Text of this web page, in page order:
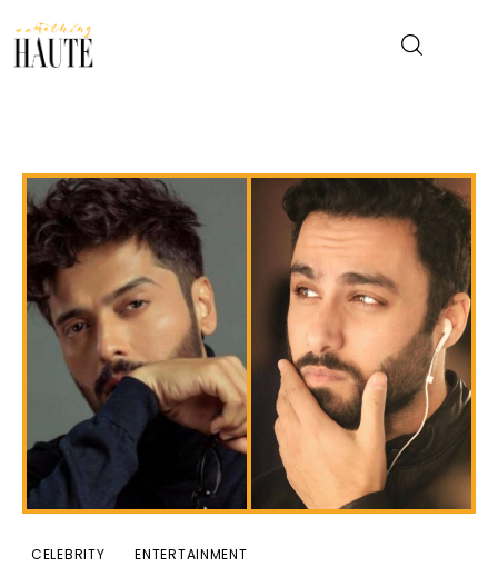
Celebrity
Entertainment
Fashion & Beauty
Lifestyle
About
CELEBRITY ENTERTAINMENT